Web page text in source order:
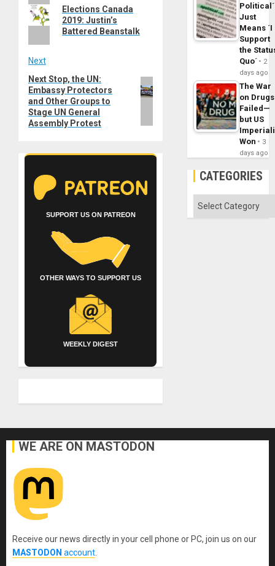
navigation
post:
Elections Canada
2019: Justin’s
Battered Beanstalk
Next
Next
post:
Next Stop, the UN:
Embassy Protectors
and Other Groups to
Stage UN General
Assembly Protest
SUPPORT US ON PATREON
OTHER WAYS TO SUPPORT US
WEEKLY DIGEST
Political´
Just
Means ´I
Support
the
Quo´
2
days ago
The War
on Drugs
Failed—
but US
Won
3
days ago
CATEGORIES
Categories
WE ARE ON MASTODON
Receive our news directly in your cell phone or PC, join us on our
MASTODON account.